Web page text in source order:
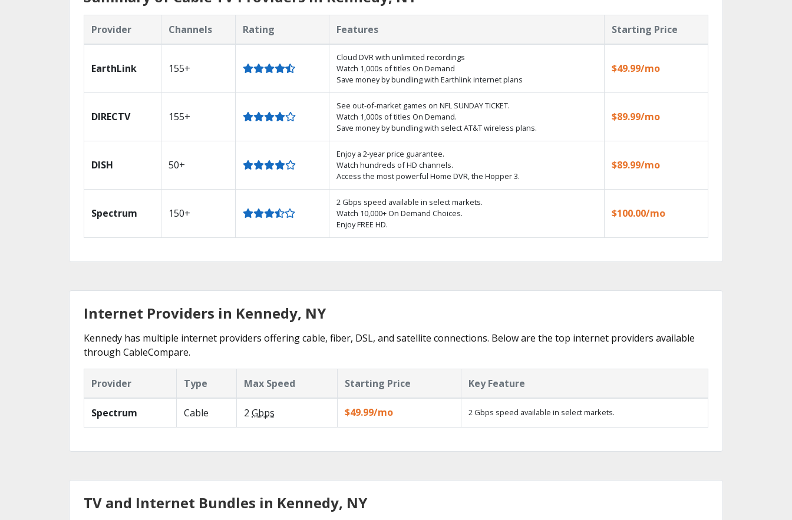
Provider Channels Rating Features Starting Price
EarthLink 155+
Cloud DVR with unlimited recordings
Watch 1,000s of titles On Demand
Save money by bundling with Earthlink internet plans
$49.99/mo
DIRECTV 155+
See out-of-market games on NFL SUNDAY TICKET.
Watch 1,000s of titles On Demand.
Save money by bundling with select AT&T wireless plans.
$89.99/mo
DISH 50+
Enjoy a 2-year price guarantee.
Watch hundreds of HD channels.
Access the most powerful Home DVR, the Hopper 3.
$89.99/mo
Spectrum 150+
2 Gbps speed available in select markets.
Watch 10,000+ On Demand Choices.
Enjoy FREE HD.
$100.00/mo
Internet Providers in Kennedy, NY
Kennedy has multiple internet providers offering cable, fiber, DSL, and satellite connections. Below are the top internet providers available
through CableCompare.
Provider Type Max Speed Starting Price Key Feature
Spectrum Cable 2 Gbps $49.99/mo 2 Gbps speed available in select markets.
TV and Internet Bundles in Kennedy, NY